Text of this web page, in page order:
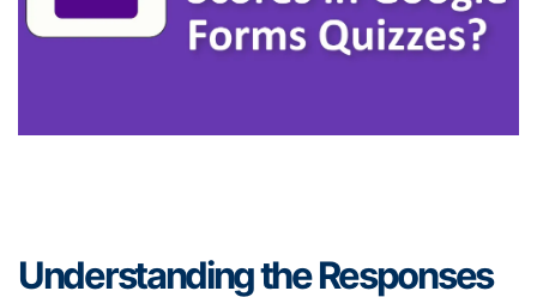
Understanding the Responses